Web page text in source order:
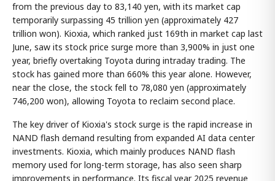
from the previous day to 83,140 yen, with its market cap
temporarily surpassing 45 trillion yen (approximately 427
trillion won). Kioxia, which ranked just 169th in market cap last
June, saw its stock price surge more than 3,900% in just one
year, briefly overtaking Toyota during intraday trading. The
stock has gained more than 660% this year alone. However,
near the close, the stock fell to 78,080 yen (approximately
746,200 won), allowing Toyota to reclaim second place.
The key driver of Kioxia's stock surge is the rapid increase in
NAND flash demand resulting from expanded AI data center
investments. Kioxia, which mainly produces NAND flash
memory used for long-term storage, has also seen sharp
improvements in performance. Its fiscal year 2025 revenue